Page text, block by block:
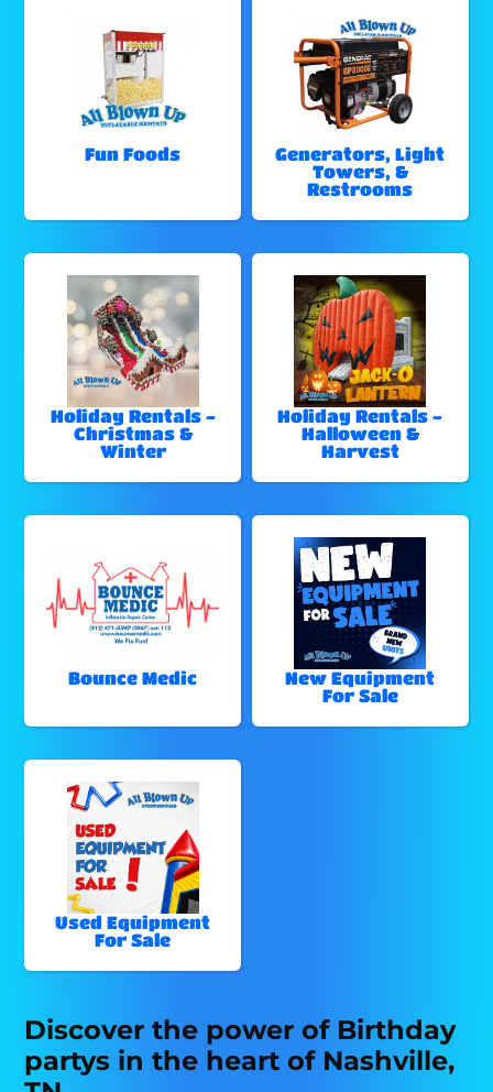
Fun Foods
Generators, Light
Towers, &
Restrooms
Holiday Rentals -
Christmas &
Winter
Holiday Rentals -
Halloween &
Harvest
Bounce Medic
New Equipment
For Sale
Used Equipment
For Sale
Discover the power of Birthday
partys in the heart of Nashville,